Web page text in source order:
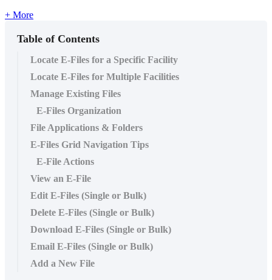
+ More
Table of Contents
Locate E-Files for a Specific Facility
Locate E-Files for Multiple Facilities
Manage Existing Files
E-Files Organization
File Applications & Folders
E-Files Grid Navigation Tips
E-File Actions
View an E-File
Edit E-Files (Single or Bulk)
Delete E-Files (Single or Bulk)
Download E-Files (Single or Bulk)
Email E-Files (Single or Bulk)
Add a New File